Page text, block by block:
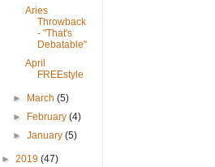
Aries
Throwback
- "That's
Debatable"
April
FREEstyle
► March(5)
► February(4)
►January(5)
► 2019 (47)